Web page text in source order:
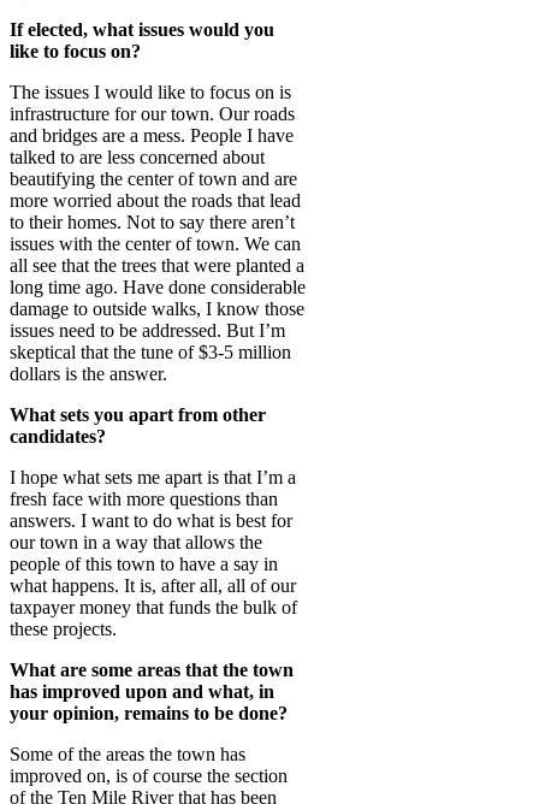
If elected, what issues would you
like to focus on?
The issues I would like to focus on is
infrastructure for our town. Our roads
and bridges are a mess. People I have
talked to are less concerned about
beautifying the center of town and are
more worried about the roads that lead
to their homes. Not to say there aren’t
issues with the center of town. We can
all see that the trees that were planted a
long time ago. Have done considerable
damage to outside walks, I know those
issues need to be addressed. But I’m
skeptical that the tune of $3-5 million
dollars is the answer.
What sets you apart from other
candidates?
I hope what sets me apart is that I’m a
fresh face with more questions than
answers. I want to do what is best for
our town in a way that allows the
people of this town to have a say in
what happens. It is, after all, all of our
taxpayer money that funds the bulk of
these projects.
What are some areas that the town
has improved upon and what, in
your opinion, remains to be done?
Some of the areas the town has
improved on, is of course the section
of the Ten Mile River that has been